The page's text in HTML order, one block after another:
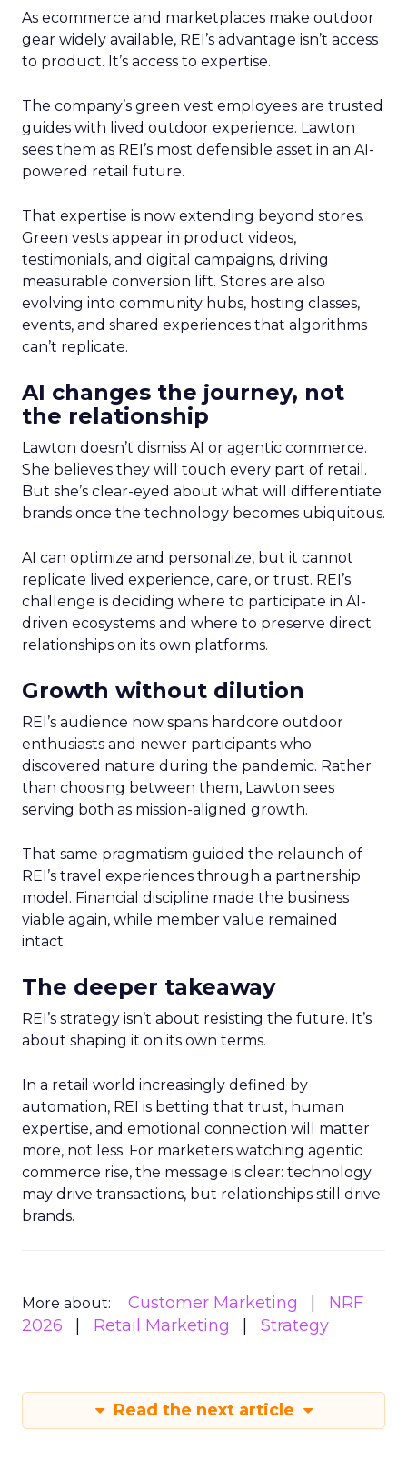
As ecommerce and marketplaces make outdoor
gear widely available, REI’s advantage isn’t access
to product. It’s access to expertise.
The company’s green vest employees are trusted
guides with lived outdoor experience. Lawton
sees them as REI’s most defensible asset in an AI-
powered retail future.
That expertise is now extending beyond stores.
Green vests appear in product videos,
testimonials, and digital campaigns, driving
measurable conversion lift. Stores are also
evolving into community hubs, hosting classes,
events, and shared experiences that algorithms
can’t replicate.
AI changes the journey, not
the relationship
Lawton doesn’t dismiss AI or agentic commerce.
She believes they will touch every part of retail.
But she’s clear-eyed about what will differentiate
brands once the technology becomes ubiquitous.
AI can optimize and personalize, but it cannot
replicate lived experience, care, or trust. REI’s
challenge is deciding where to participate in AI-
driven ecosystems and where to preserve direct
relationships on its own platforms.
Growth without dilution
REI’s audience now spans hardcore outdoor
enthusiasts and newer participants who
discovered nature during the pandemic. Rather
than choosing between them, Lawton sees
serving both as mission-aligned growth.
That same pragmatism guided the relaunch of
REI’s travel experiences through a partnership
model. Financial discipline made the business
viable again, while member value remained
intact.
The deeper takeaway
REI’s strategy isn’t about resisting the future. It’s
about shaping it on its own terms.
In a retail world increasingly defined by
automation, REI is betting that trust, human
expertise, and emotional connection will matter
more, not less. For marketers watching agentic
commerce rise, the message is clear: technology
may drive transactions, but relationships still drive
brands.
More about: Customer Marketing
NRF
2026
Retail Marketing Strategy
Read the next article